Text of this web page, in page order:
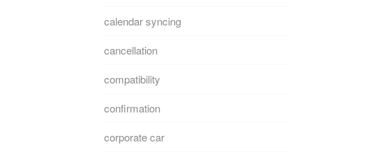
calendar syncing
cancellation
compatibility
confirmation
corporate car